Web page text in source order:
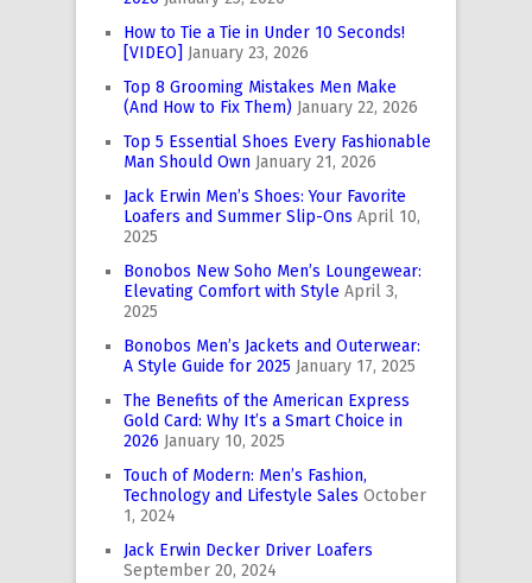
How to Tie a Tie in Under 10 Seconds!
[VIDEO] January 23, 2026
Top 8 Grooming Mistakes Men Make
(And How to Fix Them) January 22, 2026
Top 5 Essential Shoes Every Fashionable
Man Should Own January 21, 2026
Jack Erwin Men’s Shoes: Your Favorite
Loafers and Summer Slip-Ons April 10,
2025
Bonobos New Soho Men’s Loungewear:
Elevating Comfort with Style April 3,
2025
Bonobos Men’s Jackets and Outerwear:
A Style Guide for 2025 January 17, 2025
The Benefits of the American Express
Gold Card: Why It’s a Smart Choice in
2026 January 10, 2025
Touch of Modern: Men’s Fashion,
Technology and Lifestyle Sales October
1, 2024
Jack Erwin Decker Driver Loafers
September 20, 2024